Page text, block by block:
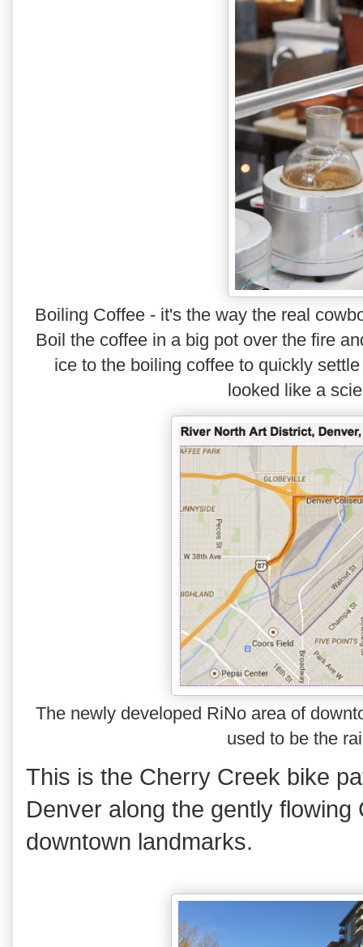
Boiling Coffee - it's the way the real
Boil the coffee in a big pot over the fire
ice to the boiling coffee to quickly
looked like a
The newly developed RiNo area of
used to be the
This is the Cherry Creek bike
Denver along the gently
downtown landmarks.